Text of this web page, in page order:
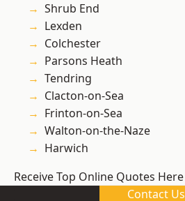
Shrub End
Lexden
Colchester
Parsons Heath
Tendring
Clacton-on-Sea
Frinton-on-Sea
Walton-on-the-Naze
Harwich
Receive Top Online Quotes Here
Contact Us